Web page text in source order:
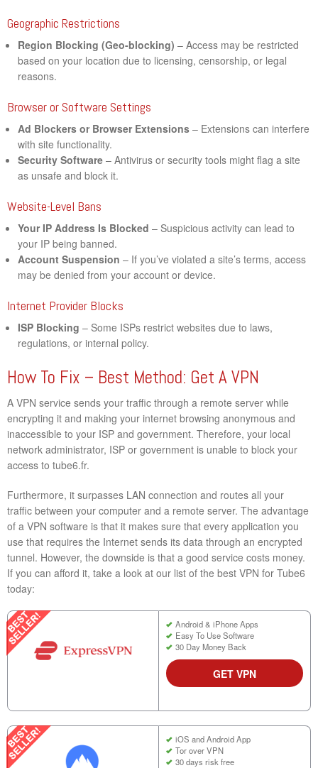
Geographic Restrictions
Region Blocking (Geo-blocking) – Access may be restricted
based on your location due to licensing, censorship, or legal
reasons.
Browser or Software Settings
Ad Blockers or Browser Extensions – Extensions can interfere
with site functionality.
Security Software – Antivirus or security tools might flag a site
as unsafe and block it.
Website-Level Bans
Your IP Address Is Blocked – Suspicious activity can lead to
your IP being banned.
Account Suspension – If you’ve violated a site’s terms, access
may be denied from your account or device.
Internet Provider Blocks
ISP Blocking – Some ISPs restrict websites due to laws,
regulations, or internal policy.
How To Fix – Best Method: Get A VPN
A VPN service sends your traffic through a remote server while
encrypting it and making your internet browsing anonymous and
inaccessible to your ISP and government. Therefore, your local
network administrator, ISP or government is unable to block your
access to tube6.fr.
Furthermore, it surpasses LAN connection and routes all your
traffic between your computer and a remote server. The advantage
of a VPN software is that it makes sure that every application you
use that requires the Internet sends its data through an encrypted
tunnel. However, the downside is that a good service costs money.
If you can afford it, take a look at our list of the best VPN for Tube6
today:
Android & iPhone Apps
Easy To Use Software
30 Day Money Back
GET VPN
iOS and Android App
Tor over VPN
30 days risk free